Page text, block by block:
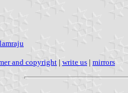
and copyright | write us | mirrors